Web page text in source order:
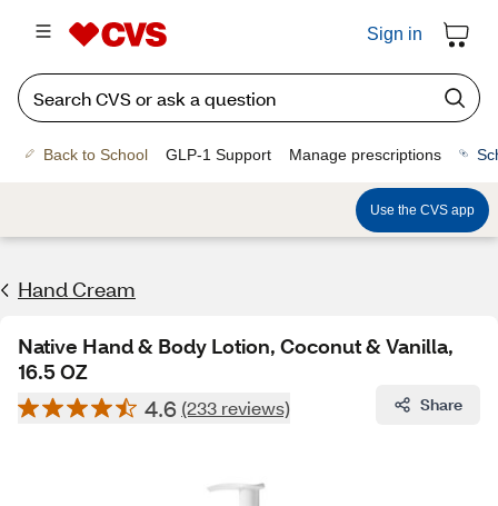
Sign in
Back to School GLP-1 Support Manage prescriptions
Use the CVS app
Hand Cream
Native Hand & Body Lotion, Coconut & Vanilla,
16.5 OZ
4.6 (233 reviews) Share